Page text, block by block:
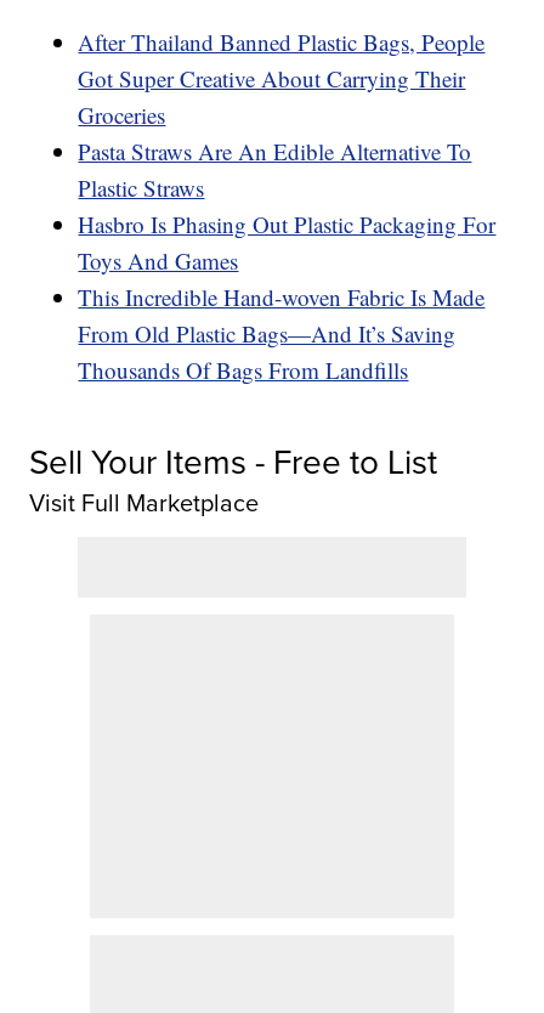
After Thailand Banned Plastic Bags, People
Got Super Creative About Carrying Their
Groceries
Pasta Straws Are An Edible Alternative To
Plastic Straws
Hasbro Is Phasing Out Plastic Packaging For
Toys And Games
This Incredible Hand-woven Fabric Is Made
From Old Plastic Bags—And It’s Saving
Thousands Of Bags From Landfills
Sell Your Items - Free to List
Visit Full Marketplace